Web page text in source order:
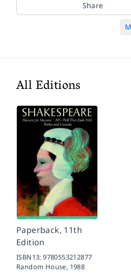
Share
All Editions
Paperback, 11th
Edition
ISBN13:9780553212877
Random House, 1988